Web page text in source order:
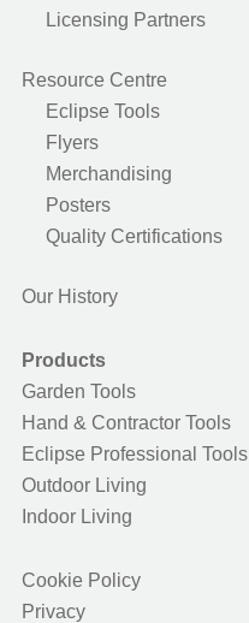
Licensing Partners
Resource Centre
Eclipse Tools
Flyers
Merchandising
Posters
Quality Certifications
Our History
Products
Garden Tools
Hand & Contractor Tools
Eclipse Professional Tools
Outdoor Living
Indoor Living
Cookie Policy
Privacy